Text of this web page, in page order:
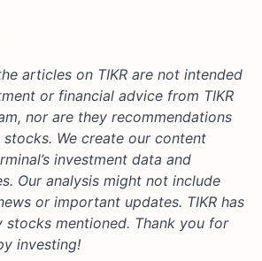
articles on TIKR are not intended
or financial advice from TIKR
nor are they recommendations
We create our content
investment data and
Our analysis might not include
or important updates. TIKR has
stocks mentioned. Thank you for
investing!